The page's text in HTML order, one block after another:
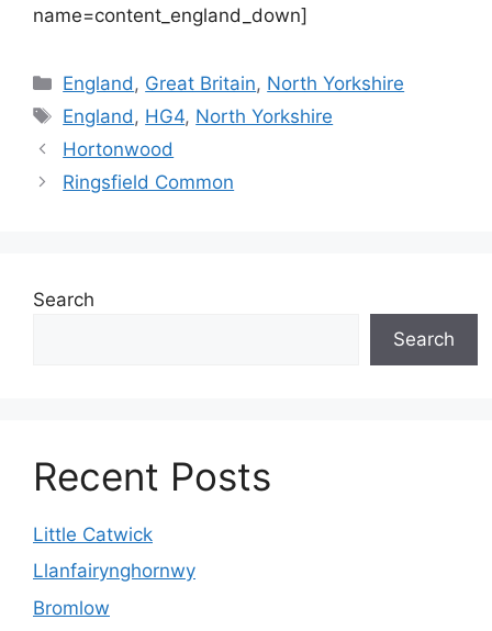
name=content_england_down]
Categories
England , Great Britain, North Yorkshire
Tags
England , HG4, North Yorkshire
Hortonwood
Ringsfield Common
Search
Search
Recent Posts
Little Catwick
Llanfairynghornwy
Bromlow